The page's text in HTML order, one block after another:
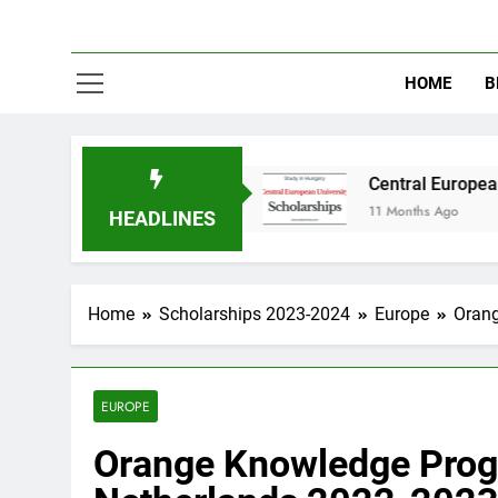
HOME
HEADLINES
Central European University
11 Months Ago
Home Scholarships 2023-2024 Europe
EUROPE
Orange Knowledge